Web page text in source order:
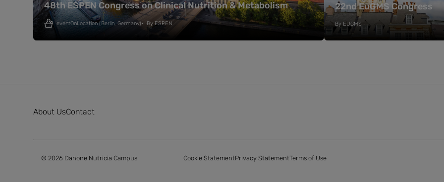
48th ESPEN Congress on Clinical Nutrition & Metabolism
eventOnLocation(Berlin, Germany) By ESPEN
22nd EuGMS Congress
By EUGMS
About UsContact
© 2026 Danone Nutricia Campus Cookie StatementPrivacy StatementTerms of Use